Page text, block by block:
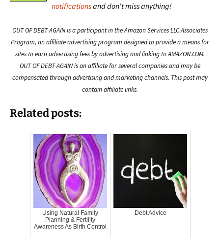
notificationsand don't miss anything!
OUT OF DEBT AGAIN is a participant in the Amazon Services LLC Associates
Program, an affiliate advertising program designed to provide a means for
sites to earn advertising fees by advertising and linking to AMAZON.COM.
OUT OF DEBT AGAIN is an affiliate for several companies and may be
compensated through advertising and marketing channels. This post may
contain affiliate links.
Related posts:
Using Natural Family
Planning & Fertility
Awareness As Birth Control
Debt Advice